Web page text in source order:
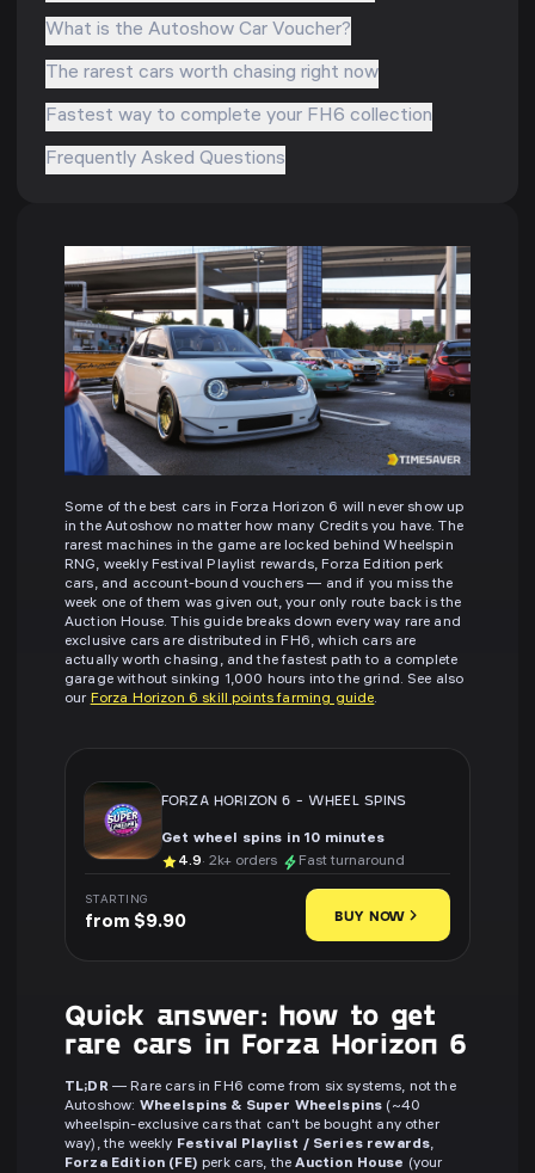
Some of the best cars in Forza Horizon 6 will never show up
in the Autoshow no matter how many Credits you have. The
rarest machines in the game are locked behind Wheelspin
RNG, weekly Festival Playlist rewards, Forza Edition perk
cars, and account-bound vouchers — and if you miss the
week one of them was given out, your only route back is the
Auction House. This guide breaks down every way rare and
exclusive cars are distributed in FH6, which cars are
actually worth chasing, and the fastest path to a complete
garage without sinking 1,000 hours into the grind. See also
our Forza Horizon 6 skill points farming guide.
FORZA HORIZON 6 - WHEEL SPINS
Get wheel spins in 10 minutes
4.9· 2k+ orders Fast turnaround
STARTING
from $9.90 BUY NOW
Quick answer: how to get
rare cars in Forza Horizon 6
TL;DR— Rare cars in FH6 come from six systems, not the
Autoshow: Wheelspins & Super Wheelspins (~40
wheelspin-exclusive cars that can't be bought any other
way), the weekly Festival Playlist / Series rewards,
Forza Edition (FE) perk cars, theAuction House (your
What is the Autoshow Car Voucher?
The rarest cars worth chasing right now
Fastest way to complete your FH6 collection
Frequently Asked Questions